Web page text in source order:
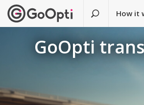
How it
GoOpti